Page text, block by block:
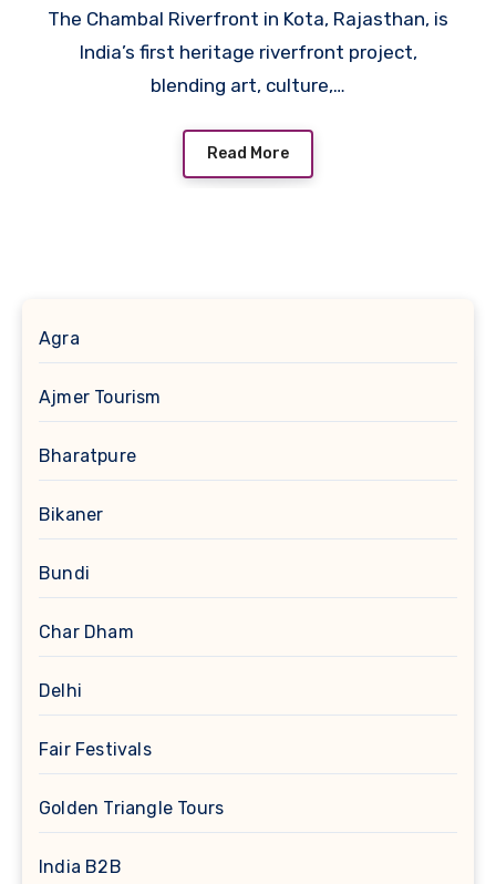
The Chambal Riverfront in Kota, Rajasthan, is
India’s first heritage riverfront project,
blending art, culture,…
Read More
Agra
Ajmer Tourism
Bharatpure
Bikaner
Bundi
Char Dham
Delhi
Fair Festivals
Golden Triangle Tours
India B2B